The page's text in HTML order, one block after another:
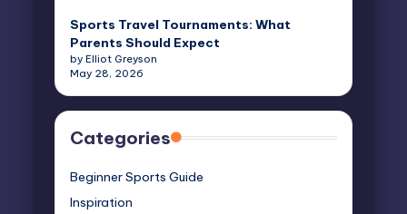
Sports Travel Tournaments: What
Parents Should Expect
by Elliot Greyson
May 28, 2026
Categories
Beginner Sports Guide
Inspiration